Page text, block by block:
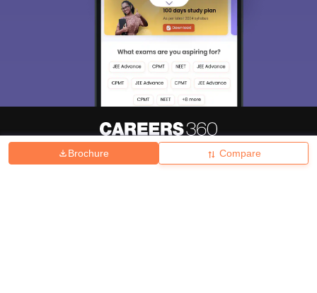
Brochure Compare
Hiring Magazine News हिंदी न्यूज़ Articles